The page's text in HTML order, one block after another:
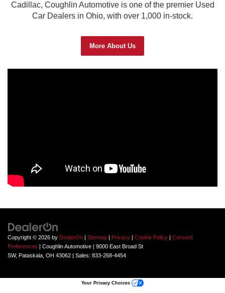
Cadillac, Coughlin Automotive is one of the premier Used
Car Dealers in Ohio, with over 1,000 in-stock.
More About Us
Copyright © 2026 by DealerOn | Sitemap | Privacy | Cookie Policy | Consent
Preferences | Coughlin Automotive | 9000 East Broad St
SW, Pataskala, OH 43062 | Sales: 833-268-4454
Your Privacy Choices